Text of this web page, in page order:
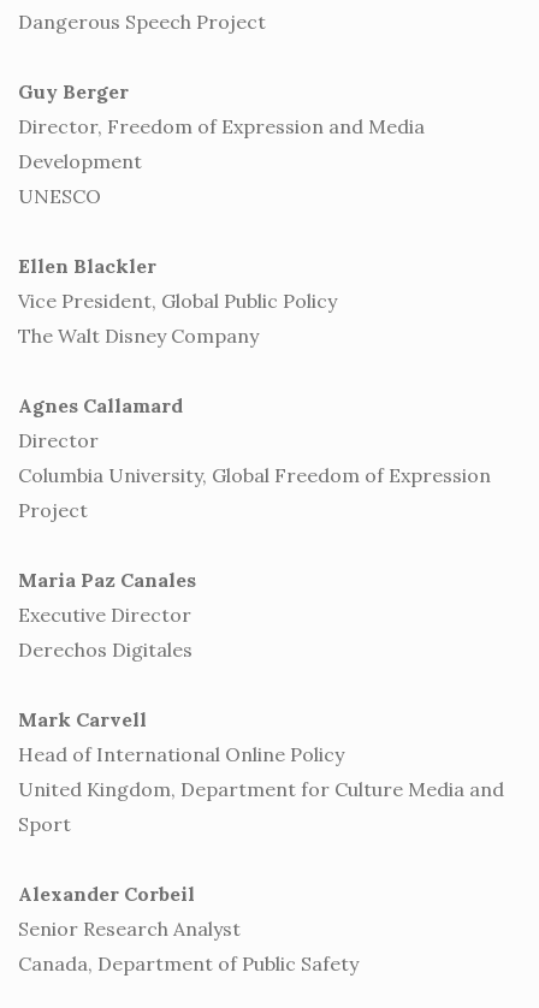
Dangerous Speech Project
Guy Berger
Director, Freedom of Expression and Media
Development
UNESCO
Ellen Blackler
Vice President, Global Public Policy
The Walt Disney Company
Agnes Callamard
Director
Columbia University, Global Freedom of Expression
Project
Maria Paz Canales
Executive Director
Derechos Digitales
Mark Carvell
Head of International Online Policy
United Kingdom, Department for Culture Media and
Sport
Alexander Corbeil
Senior Research Analyst
Canada, Department of Public Safety